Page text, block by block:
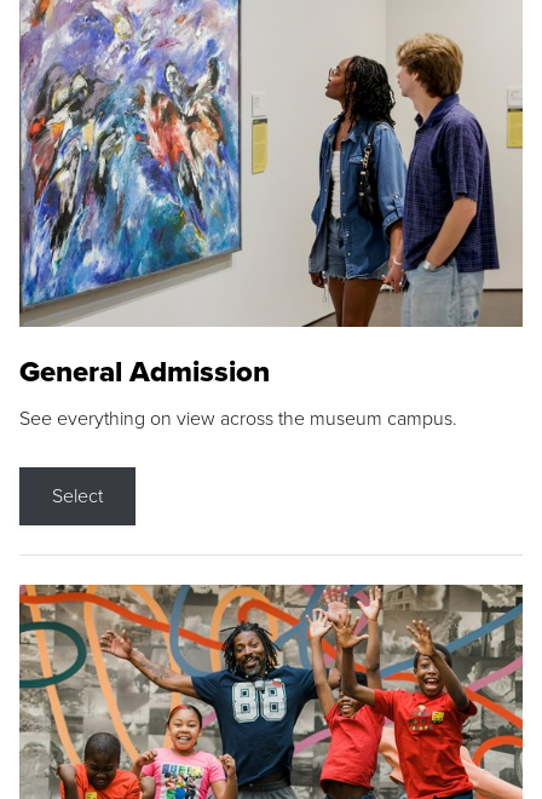
General Admission
See everything on view across the museum campus.
Select